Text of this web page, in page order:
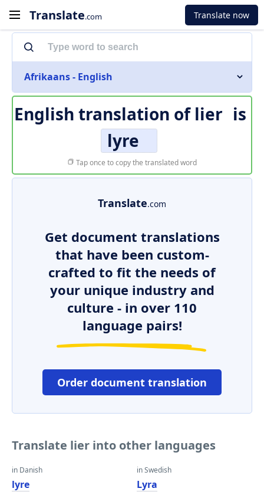
Translate.com Translate now
Afrikaans - English
English translation of lier is
lyre
Tap once to copy the translated word
Translate.com
Get document translations
that have been custom-
crafted to fit the needs of
your unique industry and
culture - in over 110
language pairs!
Order document translation
Translate lier into other languages
in Danish
lyre
in Swedish
Lyra